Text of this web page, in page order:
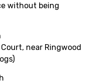
without being
near Ringwood